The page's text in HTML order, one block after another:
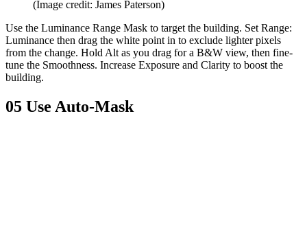
(Image credit: James Paterson)
Use the Luminance Range Mask to target the building. Set Range:
Luminance then drag the white point in to exclude lighter pixels
from the change. Hold Alt as you drag for a B&W view, then fine-
tune the Smoothness. Increase Exposure and Clarity to boost the
building.
05 Use Auto-Mask